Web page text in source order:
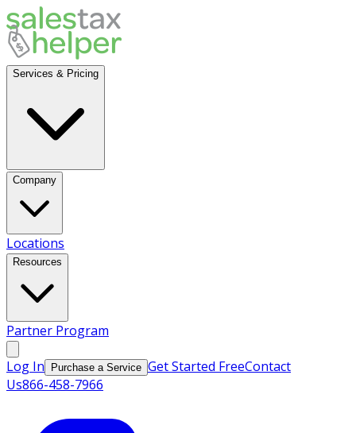
Services & Pricing
Company
Locations
Resources
Partner Program
Log In Purchase a Service Get Started FreeContact
Us866-458-7966